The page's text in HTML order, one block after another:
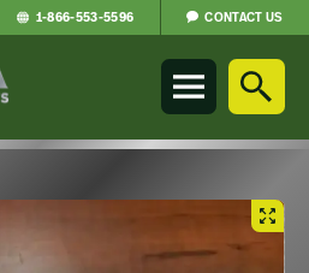
Parts
page
1-866-553-5596 CONTACT US